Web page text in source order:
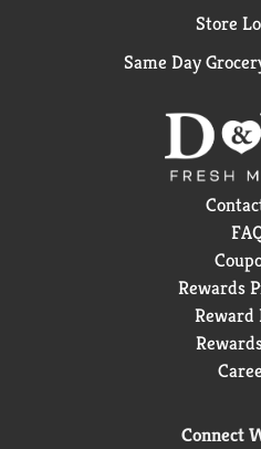
Store
Same Day
Rewards
Reward
Connect